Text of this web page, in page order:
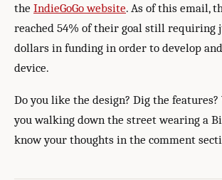
the IndieGoGo website. As of this email,
reached 54% of their goal still requiring
dollars in funding in order to develop
device.
Do you like the design? Dig the features?
you walking down the street wearing a
know your thoughts in the comment